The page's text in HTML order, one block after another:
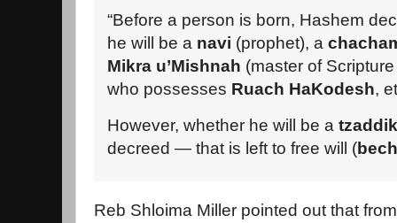
“Before a person is born, Hashem
he will be a navi (prophet), a
Mikra u’Mishnah (master of
who possesses Ruach HaKodesh,
However, whether he will be a tzaddik
decreed — that is left to free will (
Reb Shloima Miller pointed out that